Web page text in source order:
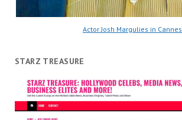
Actor Josh Margulies in Cannes
STARZ TREASURE